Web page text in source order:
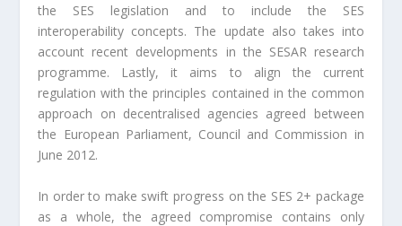
the SES legislation and to include the SES
interoperability concepts. The update also takes into
account recent developments in the SESAR research
programme. Lastly, it aims to align the current
regulation with the principles contained in the common
approach on decentralised agencies agreed between
the European Parliament, Council and Commission in
June 2012.
In order to make swift progress on the SES 2+ package
as a whole, the agreed compromise contains only